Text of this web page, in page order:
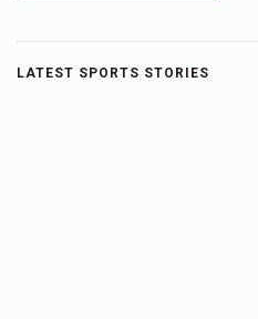
LATEST SPORTS STORIES